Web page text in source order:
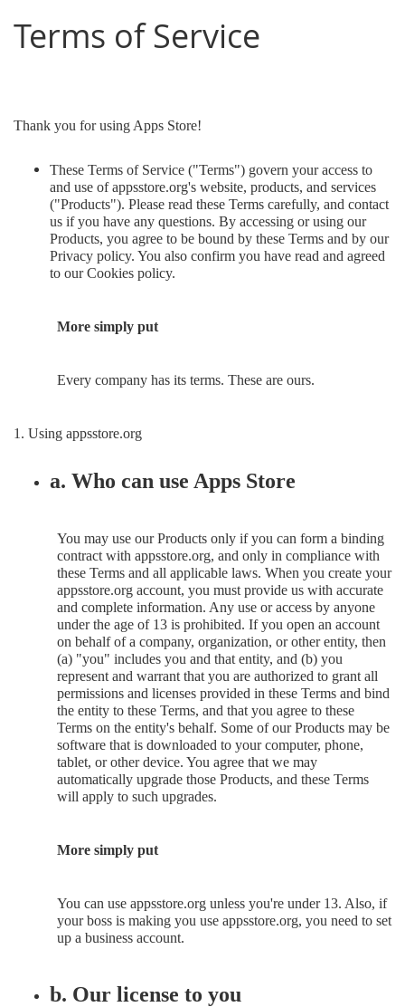
Terms of Service
Thank you for using Apps Store!
These Terms of Service ("Terms") govern your access to
and use of appsstore.org's website, products, and services
("Products"). Please read these Terms carefully, and contact
us if you have any questions. By accessing or using our
Products, you agree to be bound by these Terms and by our
Privacy policy. You also confirm you have read and agreed
to our Cookies policy.
More simply put
Every company has its terms. These are ours.
1. Using appsstore.org
a. Who can use Apps Store
You may use our Products only if you can form a binding
contract with appsstore.org, and only in compliance with
these Terms and all applicable laws. When you create your
appsstore.org account, you must provide us with accurate
and complete information. Any use or access by anyone
under the age of 13 is prohibited. If you open an account
on behalf of a company, organization, or other entity, then
(a) "you" includes you and that entity, and (b) you
represent and warrant that you are authorized to grant all
permissions and licenses provided in these Terms and bind
the entity to these Terms, and that you agree to these
Terms on the entity's behalf. Some of our Products may be
software that is downloaded to your computer, phone,
tablet, or other device. You agree that we may
automatically upgrade those Products, and these Terms
will apply to such upgrades.
More simply put
You can use appsstore.org unless you're under 13. Also, if
your boss is making you use appsstore.org, you need to set
up a business account.
b. Our license to you